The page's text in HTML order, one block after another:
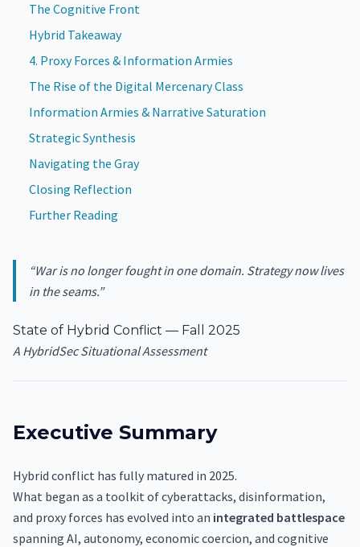
The Cognitive Front
Hybrid Takeaway
4. Proxy Forces & Information Armies
The Rise of the Digital Mercenary Class
Information Armies & Narrative Saturation
Strategic Synthesis
Navigating the Gray
Closing Reflection
Further Reading
“War is no longer fought in one domain. Strategy now lives
in the seams.”
State of Hybrid Conflict — Fall 2025
A HybridSec Situational Assessment
Executive Summary
Hybrid conflict has fully matured in 2025.
What began as a toolkit of cyberattacks, disinformation,
and proxy forces has evolved into an integrated battlespace
spanning AI, autonomy, economic coercion, and cognitive